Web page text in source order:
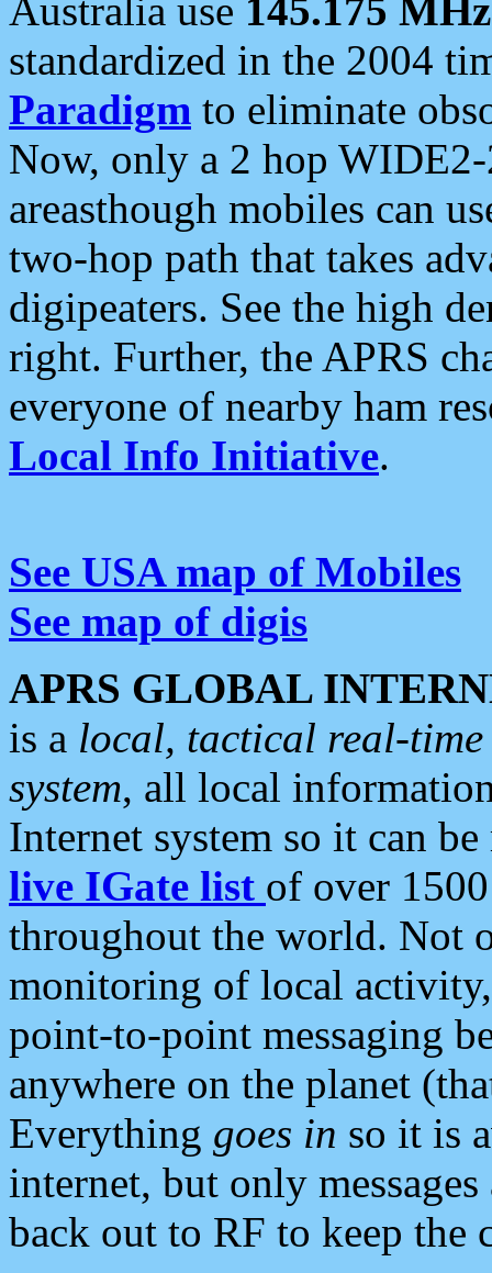
Australia use 145.175 MHz
standardized in the 2004
Paradigm to eliminate
Now, only a 2 hop
areasthough mobiles can
two-hop path that takes
digipeaters. See the high
right. Further, the APRS
everyone of nearby ham
Local Info Initiative.
See USA map of Mobiles
See map of digis
APRS GLOBAL
is a local, tactical real-
system, all local
Internet system so it can
live IGate list of over
throughout the world. Not
monitoring of local
point-to-point messaging
anywhere on the planet
Everything goes in so it is
internet, but only
back out to RF to keep the